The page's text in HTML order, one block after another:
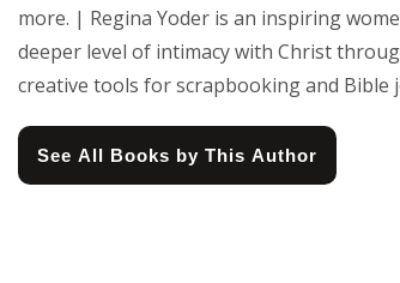
more. | Regina Yoder is an inspiring
deeper level of intimacy with Christ
creative tools for scrapbooking and Bible
See All Books by This Author